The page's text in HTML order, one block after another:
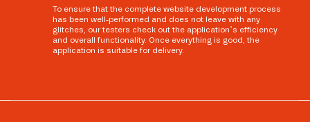
To ensure that the complete website development process
has been well-performed and does not leave with any
glitches, our testers check out the application’s efficiency
and overall functionality. Once everything is good, the
application is suitable for delivery.